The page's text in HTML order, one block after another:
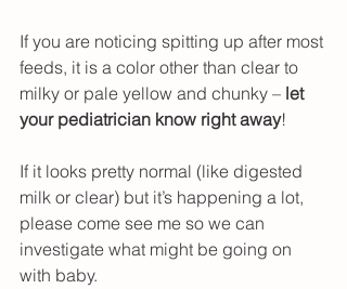
If you are noticing spitting up after most
feeds, it is a color other than clear to
milky or pale yellow and chunky – let
your pediatrician know right away!
If it looks pretty normal (like digested
milk or clear) but it’s happening a lot,
please come see me so we can
investigate what might be going on
with baby.